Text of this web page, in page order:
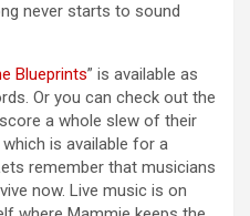
never starts to sound
Blueprints” is available as
Or you can check out the
a whole slew of their
is available for a
remember that musicians
now. Live music is on